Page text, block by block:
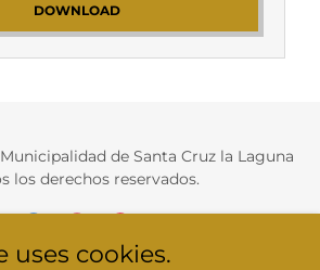
DOWNLOAD
de Santa Cruz la Laguna
los derechos reservados.
uses cookies.